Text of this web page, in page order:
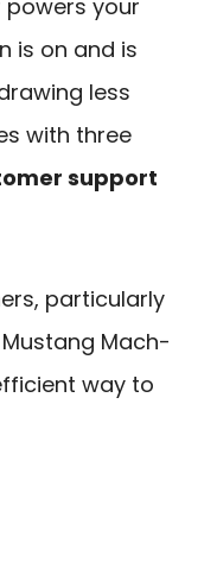
your
is on and is
less
with three
support
particularly
Mach-
way to